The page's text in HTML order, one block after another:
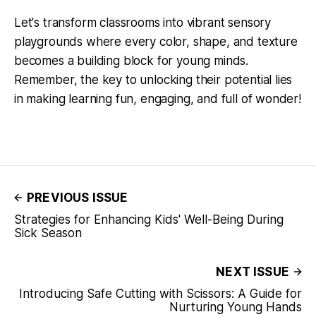
Let's transform classrooms into vibrant sensory
playgrounds where every color, shape, and texture
becomes a building block for young minds.
Remember, the key to unlocking their potential lies
in making learning fun, engaging, and full of wonder!
PREVIOUS ISSUE
Strategies for Enhancing Kids' Well-Being During
Sick Season
NEXT ISSUE
Introducing Safe Cutting with Scissors: A Guide for
Nurturing Young Hands